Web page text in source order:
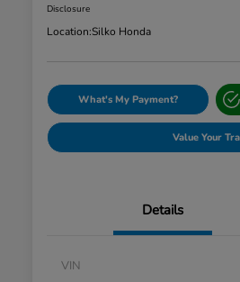
Disclosure
Location:Silko Honda
What's My Payment?
Value Your
Details
VIN